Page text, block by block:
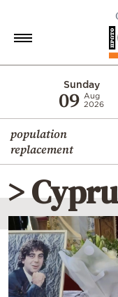
Sunday
09 Aug
2026
population
replacement
Economy
World
Diaspora
Lifestyle
Travel
Culture
Sports
>